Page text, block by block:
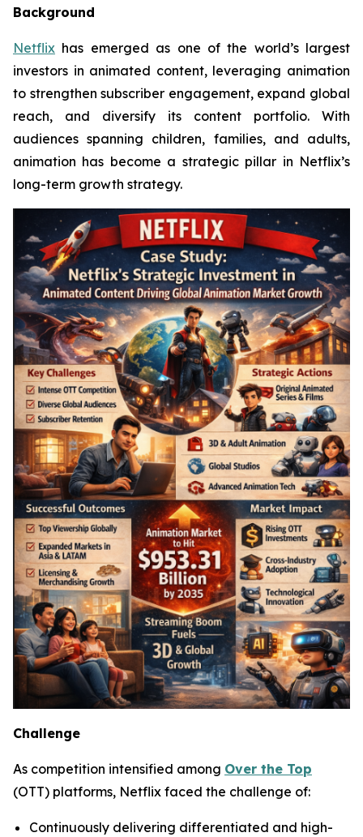
Background
Netflix has emerged as one of the world’s largest
investors in animated content, leveraging animation
to strengthen subscriber engagement, expand global
reach, and diversify its content portfolio. With
audiences spanning children, families, and adults,
animation has become a strategic pillar in Netflix’s
long-term growth strategy.
Challenge
As competition intensified among Over the Top
(OTT) platforms, Netflix faced the challenge of:
Continuously delivering differentiated and high-